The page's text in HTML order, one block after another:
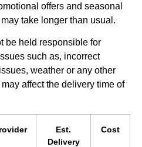
offers and seasonal
take longer than usual.
be held responsible for
such as, incorrect
weather or any other
affect the delivery time of
Est.
Delivery
Cost